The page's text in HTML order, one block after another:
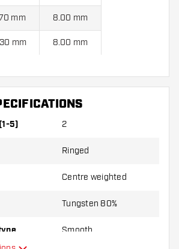
mm 8.00 mm
mm 8.00 mm
B Steel Tip Darts contains:
Shafts.
5) 2
Ringed
Centre weighted
Tungsten 80%
Smooth